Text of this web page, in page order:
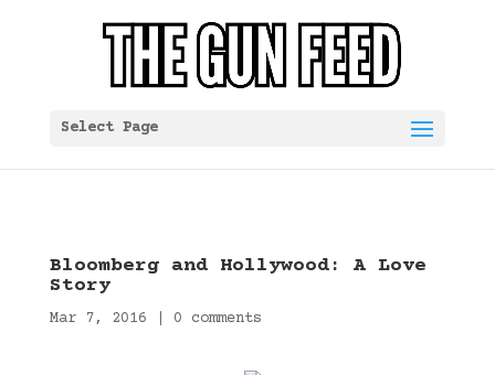
Select Page
Bloomberg and Hollywood: A Love
Story
Mar 7, 2016 0 comments